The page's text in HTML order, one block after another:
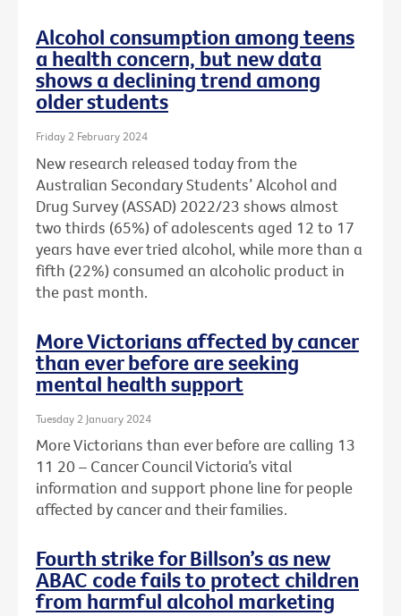
Alcohol consumption among teens
a health concern, but new data
shows a declining trend among
older students
Friday 2 February 2024
New research released today from the
Australian Secondary Students’ Alcohol and
Drug Survey (ASSAD) 2022/23 shows almost
two thirds (65%) of adolescents aged 12 to 17
years have ever tried alcohol, while more than a
fifth (22%) consumed an alcoholic product in
the past month.
More Victorians affected by cancer
than ever before are seeking
mental health support
Tuesday 2 January 2024
More Victorians than ever before are calling 13
11 20 – Cancer Council Victoria’s vital
information and support phone line for people
affected by cancer and their families.
Fourth strike for Billson’s as new
ABAC code fails to protect children
from harmful alcohol marketing